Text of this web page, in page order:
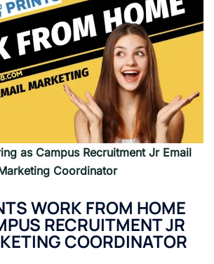
as Campus Recruitment Jr Email
Coordinator
WORK FROM HOME
RECRUITMENT JR
COORDINATOR